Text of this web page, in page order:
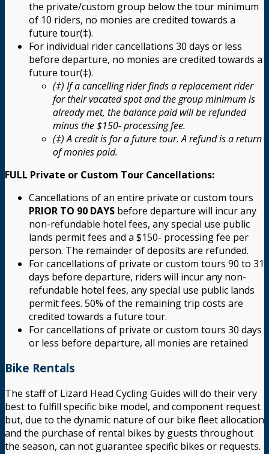
the private/custom group below the tour minimum
of 10 riders, no monies are credited towards a
future tour(‡).
For individual rider cancellations 30 days or less
before departure, no monies are credited towards a
future tour(‡).
(‡) If a cancelling rider finds a replacement rider
for their vacated spot and the group minimum is
already met, the balance paid will be refunded
minus the $150- processing fee.
(‡) A credit is for a future tour. A refund is a return
of monies paid.
FULL Private or Custom Tour Cancellations:
Cancellations of an entire private or custom tours
PRIOR TO 90 DAYS before departure will incur any
non-refundable hotel fees, any special use public
lands permit fees and a $150- processing fee per
person. The remainder of deposits are refunded.
For cancellations of private or custom tours 90 to 31
days before departure, riders will incur any non-
refundable hotel fees, any special use public lands
permit fees. 50% of the remaining trip costs are
credited towards a future tour.
For cancellations of private or custom tours 30 days
or less before departure, all monies are retained
Bike Rentals
The staff of Lizard Head Cycling Guides will do their very
best to fulfill specific bike model, and component request
but, due to the dynamic nature of our bike fleet allocation
and the purchase of rental bikes by guests throughout
the season, can not guarantee specific bikes or requests.